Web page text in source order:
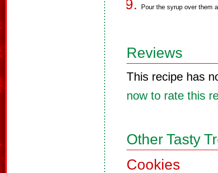
Pour the syrup over them
Reviews
This recipe has
now to rate this
Other Tasty
Cookies